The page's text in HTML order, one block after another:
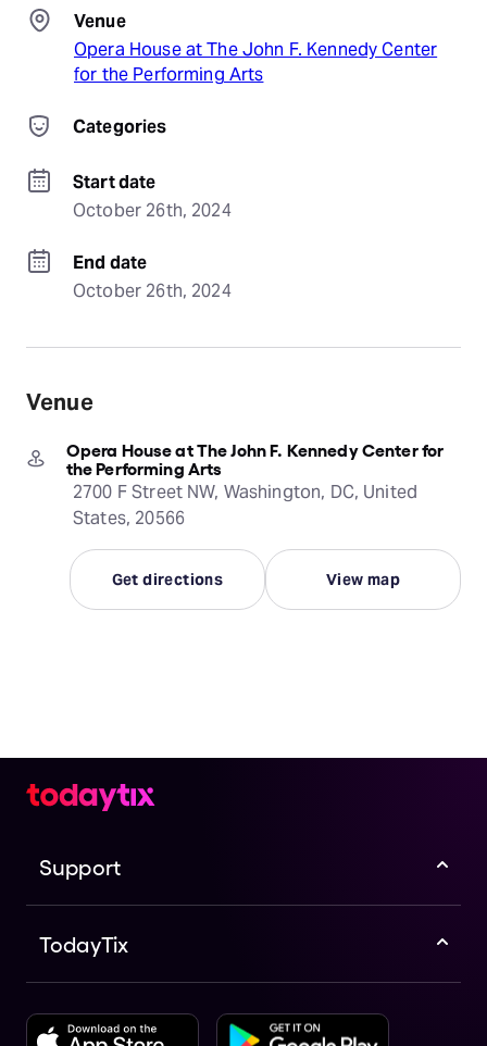
Venue
Opera House at The John F. Kennedy Center
for the Performing Arts
Categories
Start date
October 26th, 2024
End date
October 26th, 2024
Venue
Opera House at The John F. Kennedy Center for
the Performing Arts
2700 F Street NW, Washington, DC, United
States, 20566
Get directions View map
Support
TodayTix